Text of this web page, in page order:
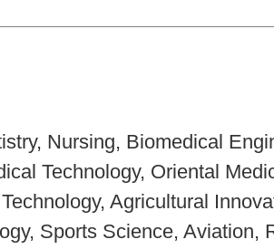
Nursing, Biomedical
Technology, Oriental
Agricultural
Sports Science, Aviation,